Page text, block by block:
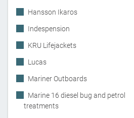
Hansson Ikaros
Indespension
KRU Lifejackets
Lucas
Mariner Outboards
Marine 16 diesel bug and petrol
treatments